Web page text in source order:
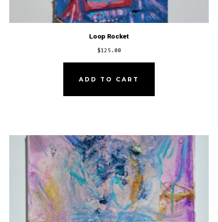
Loop Rocket
$125.00
ADD TO CART